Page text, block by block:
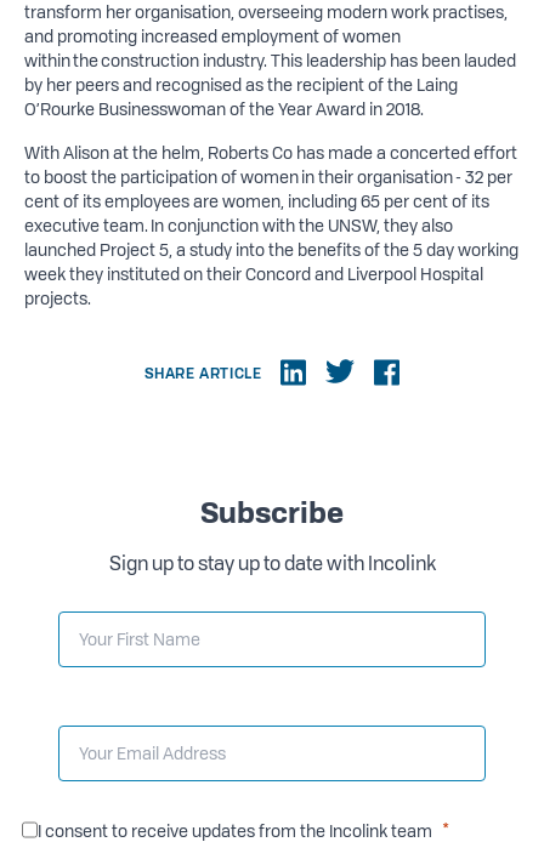
transform her organisation, overseeing modern work practises,
and promoting increased employment of women
within the construction industry. This leadership has been lauded
by her peers and recognised as the recipient of the Laing
O’Rourke Businesswoman of the Year Award in 2018.
With Alison at the helm, Roberts Co has made a concerted effort
to boost the participation of women in their organisation - 32 per
cent of its employees are women, including 65 per cent of its
executive team. In conjunction with the UNSW, they also
launched Project 5, a study into the benefits of the 5 day working
week they instituted on their Concord and Liverpool Hospital
projects.
SHARE ARTICLE
Subscribe
Sign up to stay up to date with Incolink
I consent to receive updates from the Incolink team